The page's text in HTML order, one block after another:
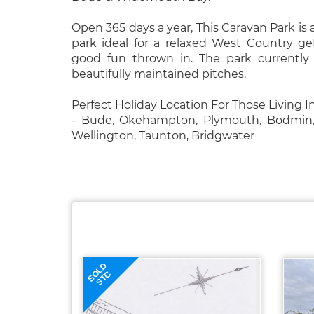
Open 365 days a year, This Caravan Park
park ideal for a relaxed West Country
good fun thrown in. The park currently
beautifully maintained pitches.
Perfect Holiday Location For Those Living
- Bude, Okehampton, Plymouth,
Wellington, Taunton, Bridgwater
SOLD
STC